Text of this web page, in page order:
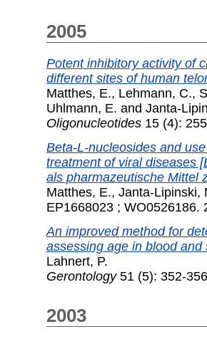
2005
Potent inhibitory activity of
different sites of human
Matthes, E., Lehmann, C.,
Uhlmann, E. and Janta-
Oligonucleotides 15 (4):
Beta-L-nucleosides and
treatment of viral diseases
als pharmazeutische Mittel
Matthes, E., Janta-Lipinski,
EP1668023 ; WO0526186.
An improved method for
assessing age in blood and
Lahnert, P.
Gerontology51 (5): 352-
2003